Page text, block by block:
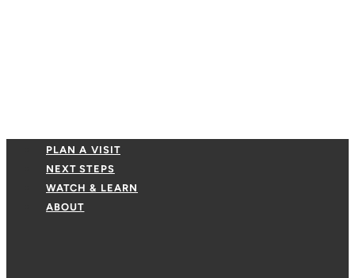
PLAN A VISIT
NEXT STEPS
WATCH & LEARN
ABOUT